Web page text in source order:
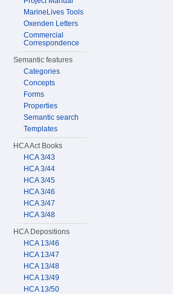
MarineLives Tools
Oxenden Letters
Commercial
Correspondence
Semantic features
Categories
Concepts
Forms
Properties
Semantic search
Templates
HCA Act Books
HCA 3/43
HCA 3/44
HCA 3/45
HCA 3/46
HCA 3/47
HCA 3/48
HCA Depositions
HCA 13/46
HCA 13/47
HCA 13/48
HCA 13/49
HCA 13/50